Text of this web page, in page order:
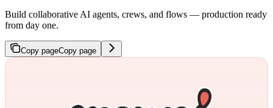
Build collaborative AI agents, crews, and flows — production ready
from day one.
Copy pageCopy page